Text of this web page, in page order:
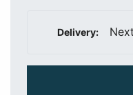
Delivery: